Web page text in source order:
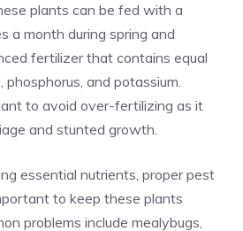
plants can be fed with a
a month during spring and
fertilizer that contains equal
and potassium.
to avoid over-fertilizing as it
and stunted growth.
essential nutrients, proper pest
to keep these plants
problems include mealybugs,